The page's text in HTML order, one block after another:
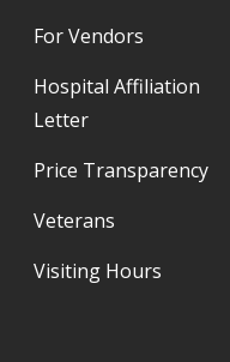
For Vendors
Hospital Affiliation
Letter
Price Transparency
Veterans
Visiting Hours